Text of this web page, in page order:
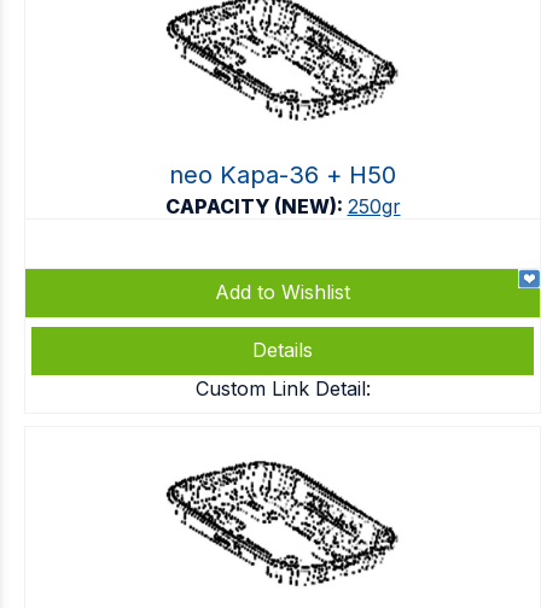
neo Kapa-36 + Η50
CAPACITY (NEW): 250gr
Add to Wishlist
Details
Custom Link Detail: